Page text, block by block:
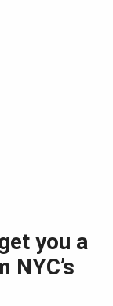
you a